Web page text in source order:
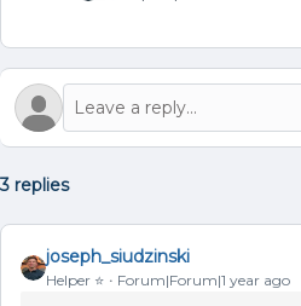
3 replies
joseph_siudzinski
Helper ⭐️ Forum|Forum|1 year ago